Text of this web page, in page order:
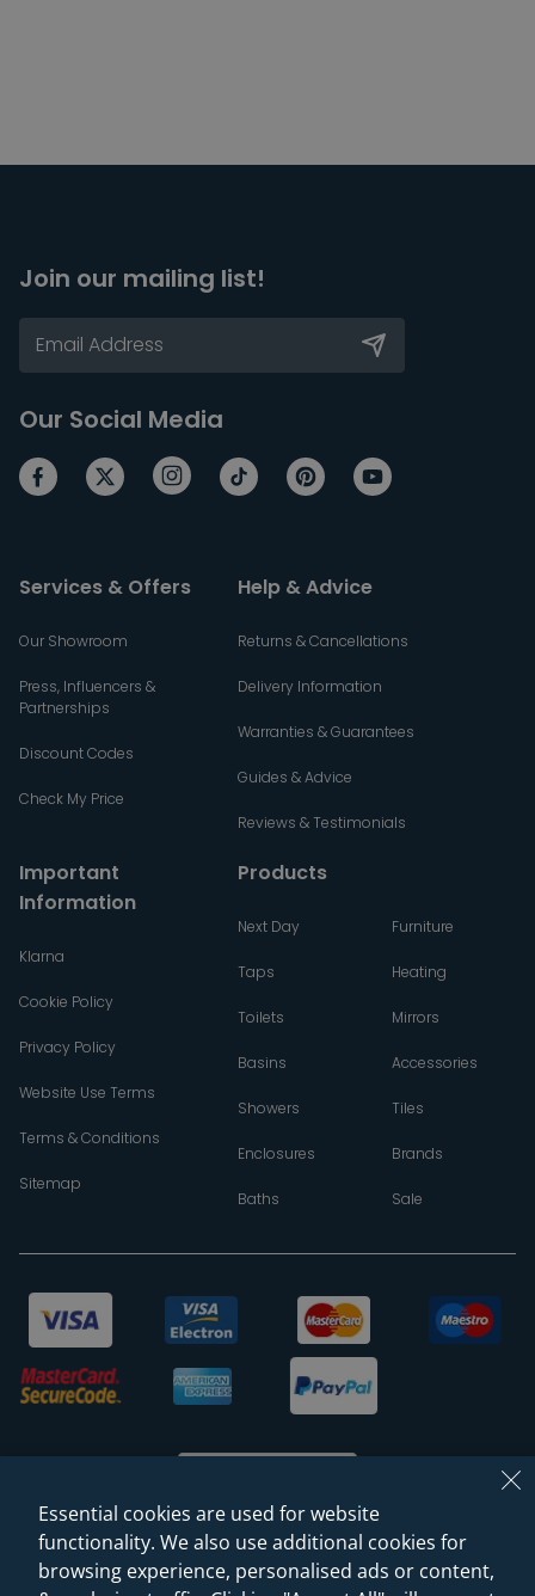
Join our mailing list!
Our Social Media
Services & Offers
Our Showroom
Press, Influencers &
Partnerships
Discount Codes
Check My Price
Help & Advice
Returns & Cancellations
Delivery Information
Warranties & Guarantees
Guides & Advice
Reviews & Testimonials
Important
Information
Klarna
Cookie Policy
Privacy Policy
Website Use Terms
Terms & Conditions
Sitemap
Products
Next Day
Taps
Toilets
Basins
Showers
Enclosures
Baths
Furniture
Heating
Mirrors
Accessories
Tiles
Brands
Sale
Essential cookies are used for website
functionality. We also use additional cookies for
browsing experience, personalised ads or content,